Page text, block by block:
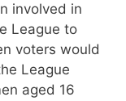
involved in
League to
voters would
League
aged 16